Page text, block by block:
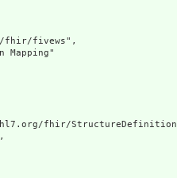
fivews",
Mapping"
fhir/